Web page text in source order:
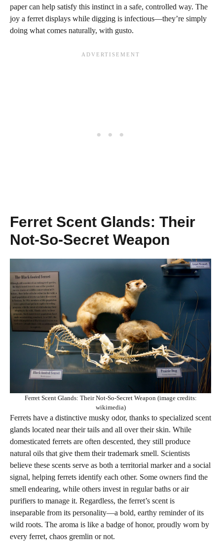
paper can help satisfy this instinct in a safe, controlled way. The
joy a ferret displays while digging is infectious—they’re simply
doing what comes naturally, with gusto.
Ferret Scent Glands: Their
Not-So-Secret Weapon
Ferret Scent Glands: Their Not-So-Secret Weapon (image credits:
wikimedia)
Ferrets have a distinctive musky odor, thanks to specialized scent
glands located near their tails and all over their skin. While
domesticated ferrets are often descented, they still produce
natural oils that give them their trademark smell. Scientists
believe these scents serve as both a territorial marker and a social
signal, helping ferrets identify each other. Some owners find the
smell endearing, while others invest in regular baths or air
purifiers to manage it. Regardless, the ferret’s scent is
inseparable from its personality—a bold, earthy reminder of its
wild roots. The aroma is like a badge of honor, proudly worn by
every ferret, chaos gremlin or not.